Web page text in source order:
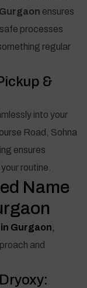
ensures
processes
regular
&
into your
Road, Sohna
ensures
routine.
Name
Gurgaon
and